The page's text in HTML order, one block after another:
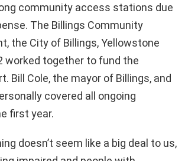
community access stations due
The Billings Community
the City of Billings, Yellowstone
worked together to fund the
Bill Cole, the mayor of Billings, and
covered all ongoing
first year.
doesn’t seem like a big deal to us,